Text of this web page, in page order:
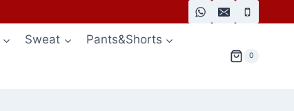
Sweat Pants&Shorts
0